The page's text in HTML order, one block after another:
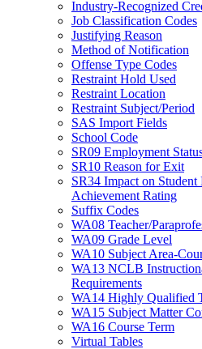
Industry-Recognized
Job Classification Codes
Justifying Reason
Method of Notification
Offense Type Codes
Restraint Hold Used
Restraint Location
Restraint Subject/Period
SAS Import Fields
School Code
SR09 Employment
SR10 Reason for Exit
SR34 Impact on
Achievement Rating
Suffix Codes
WA08 Teacher/
WA09 Grade Level
WA10 Subject Area-
WA13 NCLB
Requirements
WA14 Highly Qualified
WA15 Subject Matter
WA16 Course Term
Virtual Tables